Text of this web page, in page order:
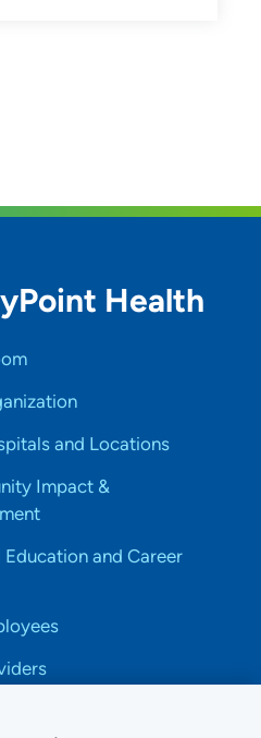
Health
and Locations
Impact &
Education and Career